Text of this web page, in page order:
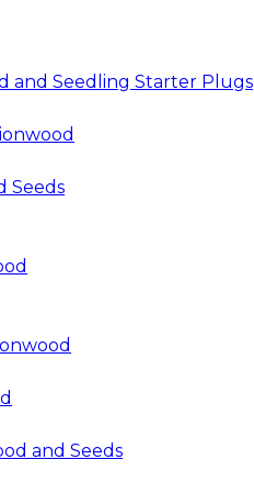
and Seedling Starter Plugs
Seeds
and Seeds